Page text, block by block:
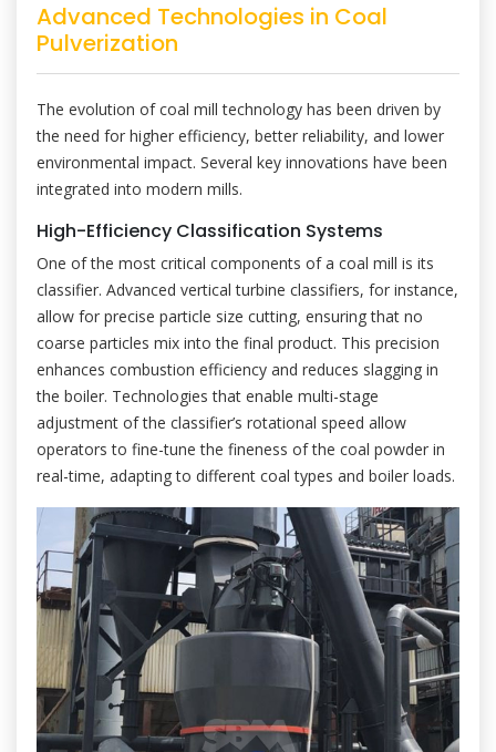
Advanced Technologies in Coal
Pulverization
The evolution of coal mill technology has been driven by
the need for higher efficiency, better reliability, and lower
environmental impact. Several key innovations have been
integrated into modern mills.
High-Efficiency Classification Systems
One of the most critical components of a coal mill is its
classifier. Advanced vertical turbine classifiers, for instance,
allow for precise particle size cutting, ensuring that no
coarse particles mix into the final product. This precision
enhances combustion efficiency and reduces slagging in
the boiler. Technologies that enable multi-stage
adjustment of the classifier’s rotational speed allow
operators to fine-tune the fineness of the coal powder in
real-time, adapting to different coal types and boiler loads.